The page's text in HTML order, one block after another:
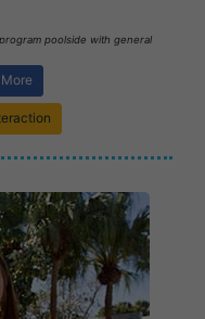
poolside with general